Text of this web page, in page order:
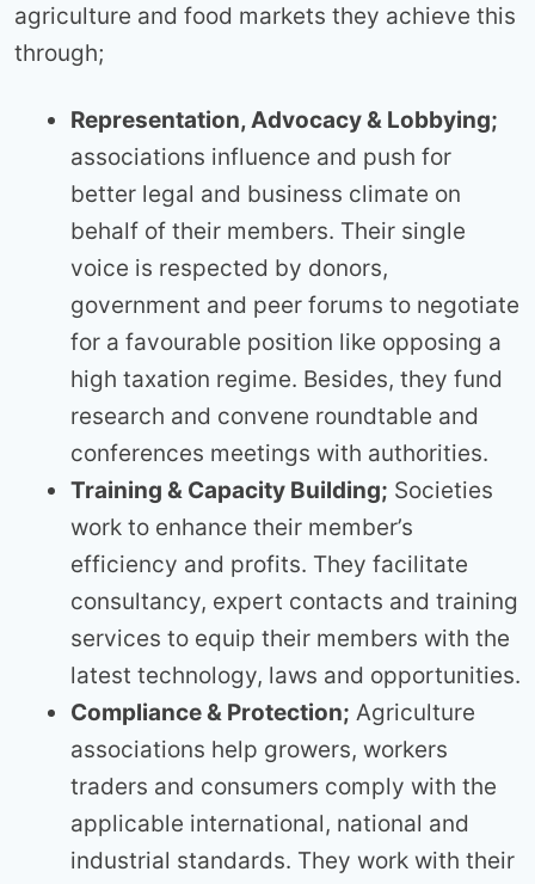
agriculture and food markets they achieve this
through;
Representation, Advocacy & Lobbying;
associations influence and push for
better legal and business climate on
behalf of their members. Their single
voice is respected by donors,
government and peer forums to negotiate
for a favourable position like opposing a
high taxation regime. Besides, they fund
research and convene roundtable and
conferences meetings with authorities.
Training & Capacity Building; Societies
work to enhance their member’s
efficiency and profits. They facilitate
consultancy, expert contacts and training
services to equip their members with the
latest technology, laws and opportunities.
Compliance & Protection; Agriculture
associations help growers, workers
traders and consumers comply with the
applicable international, national and
industrial standards. They work with their